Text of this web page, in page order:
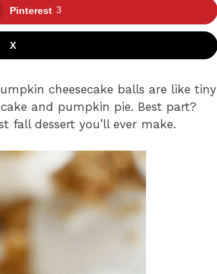
Pinterest 3
X
cheesecake balls are like tiny
and pumpkin pie. Best part?
fall dessert you’ll ever make.